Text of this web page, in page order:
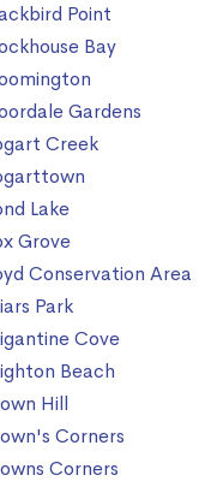
Point
Bay
Gardens
Creek
Lake
Grove
Conservation Area
Park
Cove
Beach
Hill
Corners
Corners